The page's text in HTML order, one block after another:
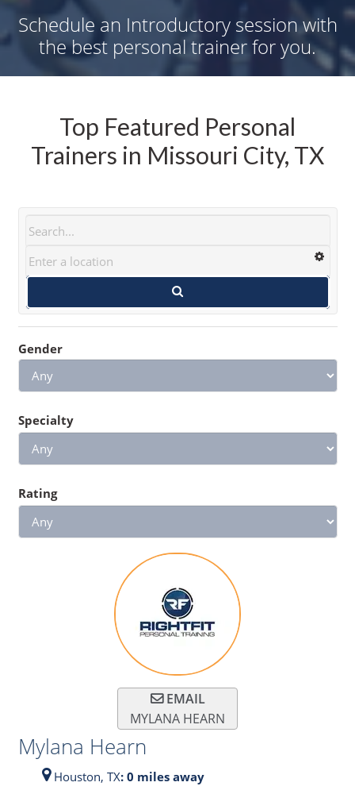
Schedule an Introductory session with
the best personal trainer for you.
Top Featured Personal
Trainers in Missouri City, TX
Gender
Specialty
Rating
EMAIL
MYLANA HEARN
Mylana Hearn
Houston, TX: 0 miles away